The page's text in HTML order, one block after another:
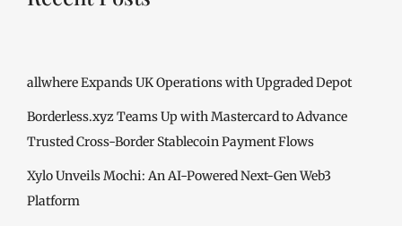
allwhere Expands UK Operations with Upgraded Depot
Borderless.xyz Teams Up with Mastercard to Advance
Trusted Cross-Border Stablecoin Payment Flows
Xylo Unveils Mochi: An AI-Powered Next-Gen Web3
Platform